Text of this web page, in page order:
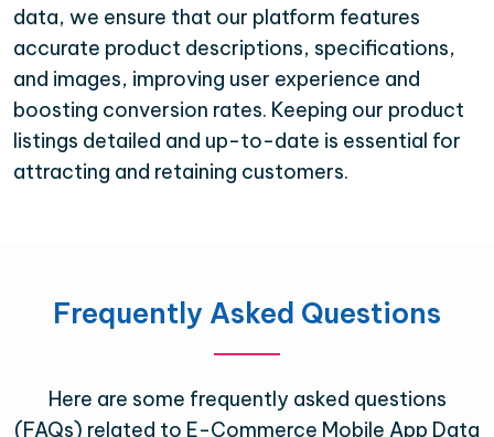
data, we ensure that our platform features
accurate product descriptions, specifications,
and images, improving user experience and
boosting conversion rates. Keeping our product
listings detailed and up-to-date is essential for
attracting and retaining customers.
Frequently Asked Questions
Here are some frequently asked questions
(FAQs) related to E-Commerce Mobile App Data